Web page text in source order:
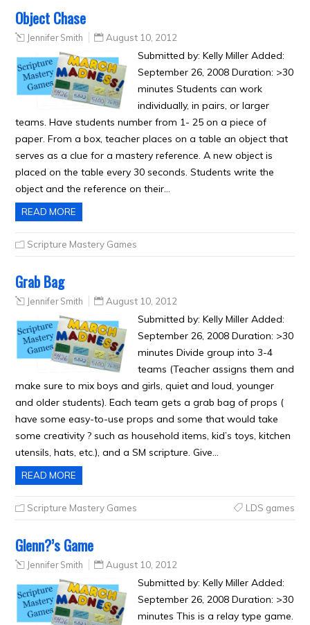
Object Chase
Jennifer Smith August 10, 2012
Submitted by: Kelly Miller Added:
September 26, 2008 Duration: >30
minutes Students can work
individually, in pairs, or larger
teams. Have students number from 1- 25 on a piece of
paper. From a box, teacher places on a table an object that
serves as a clue for a mastery reference. A new object is
placed on the table every 30 seconds. Students write the
object and the reference on their…
READ MORE
Scripture Mastery Games
Grab Bag
Jennifer Smith August 10, 2012
Submitted by: Kelly Miller Added:
September 26, 2008 Duration: >30
minutes Divide group into 3-4
teams (Teacher assigns them and
make sure to mix boys and girls, quiet and loud, younger
and older students). Each team gets a grab bag of props (
have some easy-to-use props and some that would take
some creativity ? such as household items, kid’s toys, kitchen
utensils, hats, etc.), and a SM scripture. Give…
READ MORE
Scripture Mastery Games LDS games
Glenn?’s Game
Jennifer Smith August 10, 2012
Submitted by: Kelly Miller Added:
September 26, 2008 Duration: >30
minutes This is a relay type game.